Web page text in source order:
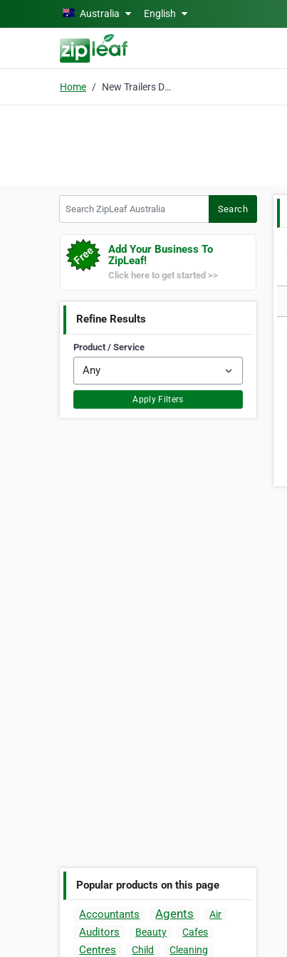
Skip to main contentAustralia English
Home New Trailers Dandenong
Search
Add Your Business To
ZipLeaf!
Click here to get started >>
Refine Results
Product / Service
Apply Filters
Popular products on this page
Accountants Agents Air
Auditors Beauty Cafes
Centres Child
Cleaning